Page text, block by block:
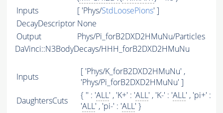
Inputs
[ 'Phys/StdLoosePions' ]
DecayDescriptor None
Output
Phys/Pi_forB2DXD2HMuNu/Particles
DaVinci::N3BodyDecays/HHH_forB2DXD2HMuNu
Inputs
[ 'Phys/K_forB2DXD2HMuNu' ,
'Phys/Pi_forB2DXD2HMuNu' ]
DaughtersCuts
{ '' : 'ALL' , 'K+' : 'ALL' , 'K-' : 'ALL' , 'pi+' :
'ALL' , 'pi-' : 'ALL' }